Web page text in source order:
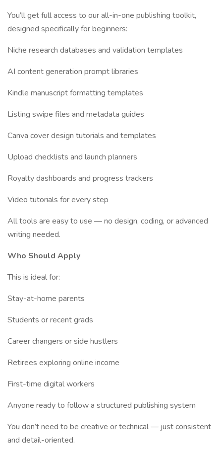
You’ll get full access to our all-in-one publishing toolkit,
designed specifically for beginners:
Niche research databases and validation templates
AI content generation prompt libraries
Kindle manuscript formatting templates
Listing swipe files and metadata guides
Canva cover design tutorials and templates
Upload checklists and launch planners
Royalty dashboards and progress trackers
Video tutorials for every step
All tools are easy to use — no design, coding, or advanced
writing needed.
Who Should Apply
This is ideal for:
Stay-at-home parents
Students or recent grads
Career changers or side hustlers
Retirees exploring online income
First-time digital workers
Anyone ready to follow a structured publishing system
You don’t need to be creative or technical — just consistent
and detail-oriented.